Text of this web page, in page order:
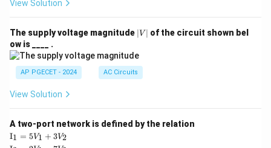
View Solution
The supply voltage magnitude |
V
∣V ∣ of the circuit shown bel
ow is ____ .
AP PGECET - 2024 AC Circuits
View Solution
A two-port network is defined by the relation
\te
xt
I1 = 5V1 + 3V2